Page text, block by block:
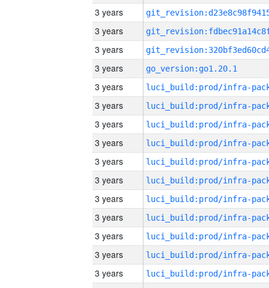
3 years
3 years
3 years
3 years
go_version:go1.20.1
3 years
3 years
3 years
3 years
3 years
3 years
3 years
3 years
3 years
3 years
3 years